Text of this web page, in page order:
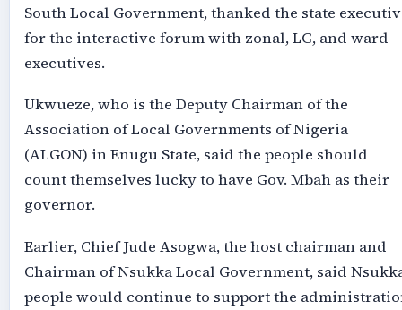
South Local Government, thanked the state
for the interactive forum with zonal, LG, and ward
executives.
Ukwueze, who is the Deputy Chairman of the
Association of Local Governments of Nigeria
(ALGON) in Enugu State, said the people should
count themselves lucky to have Gov. Mbah as their
governor.
Earlier, Chief Jude Asogwa, the host chairman and
Chairman of Nsukka Local Government, said
people would continue to support the